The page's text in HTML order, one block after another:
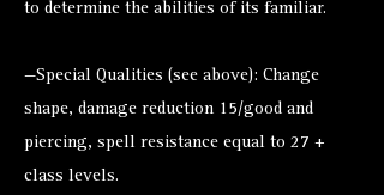
to determine the abilities of its familiar.
—Special Qualities (see above): Change
shape, damage reduction 15/good and
piercing, spell resistance equal to 27 +
class levels.